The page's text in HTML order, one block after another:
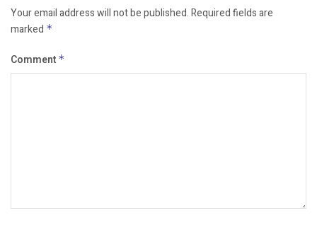
Your email address will not be published.Required fields are
marked *
Comment *